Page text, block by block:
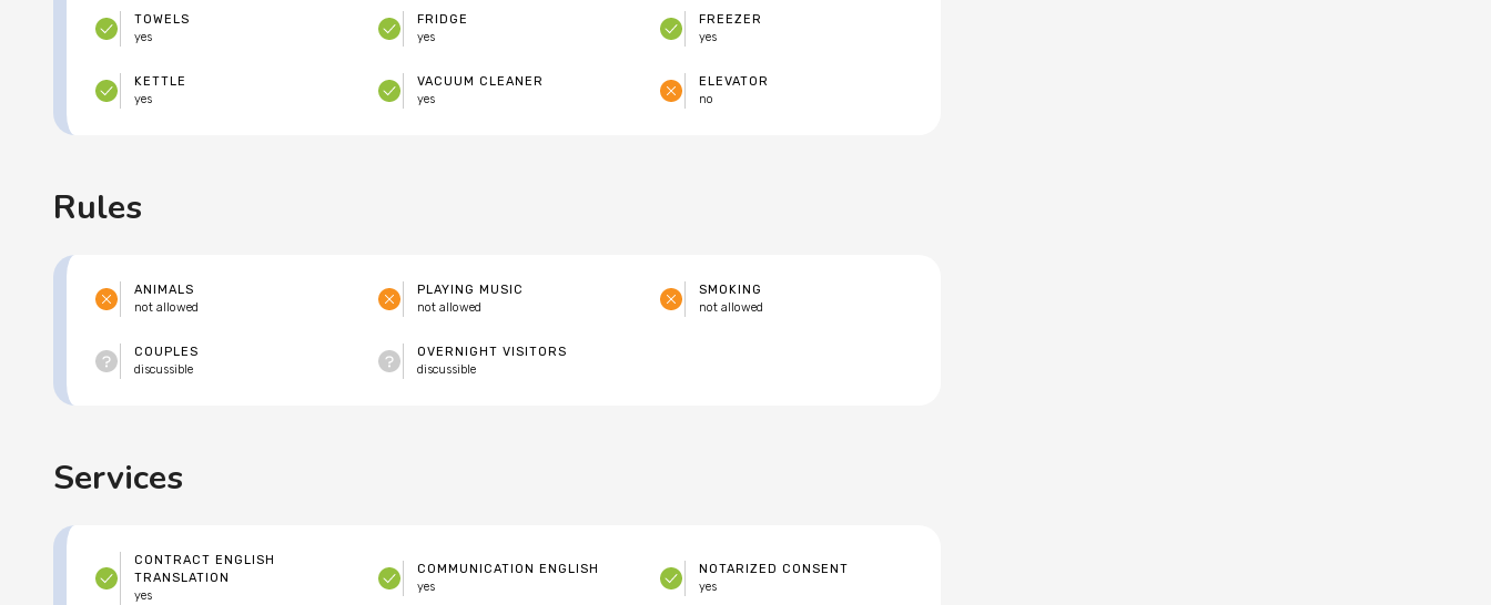
ELEVATOR
no
TOWELS
yes
FRIDGE
yes
FREEZER
yes
KETTLE
yes
VACUUM CLEANER
yes
Rules
ANIMALS
not allowed
PLAYING MUSIC
not allowed
SMOKING
not allowed
COUPLES
discussible
OVERNIGHT VISITORS
discussible
Services
CONTRACT ENGLISH
TRANSLATION
yes
COMMUNICATION ENGLISH
yes
NOTARIZED CONSENT
yes